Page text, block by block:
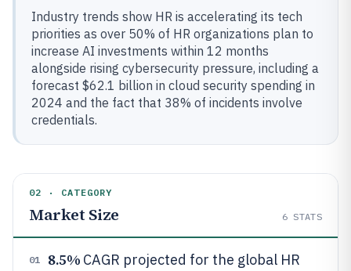
Industry trends show HR is accelerating its tech
priorities as over 50% of HR organizations plan to
increase AI investments within 12 months
alongside rising cybersecurity pressure, including a
forecast $62.1 billion in cloud security spending in
2024 and the fact that 38% of incidents involve
credentials.
02 · CATEGORY
Market Size 6 STATS
01 8.5% CAGR projected for the global HR